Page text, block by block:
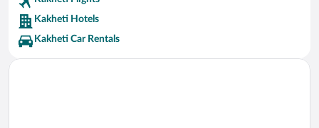
Kakheti Hotels
Kakheti Car Rentals